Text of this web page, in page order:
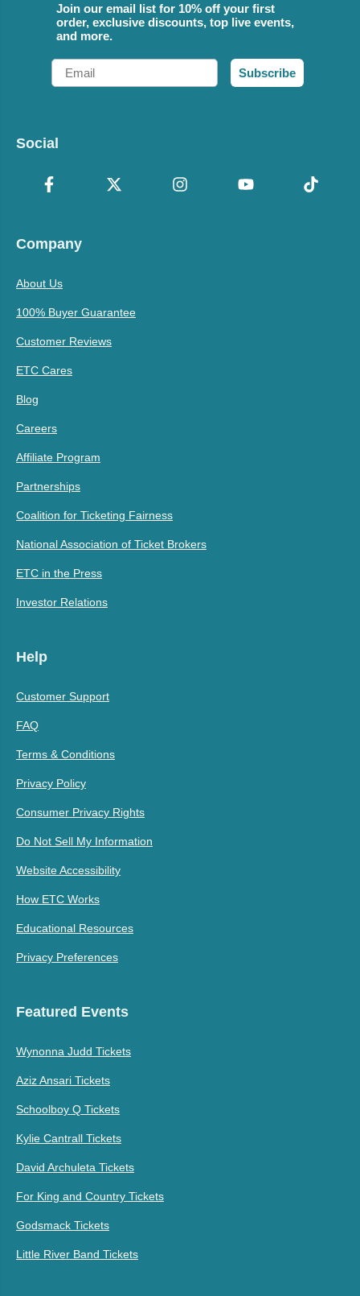
Join our email list for 10% off your first
order, exclusive discounts, top live events,
and more.
Email
Subscribe
Social
Company
About Us
100% Buyer Guarantee
Customer Reviews
ETC Cares
Blog
Careers
Affiliate Program
Partnerships
Coalition for Ticketing Fairness
National Association of Ticket Brokers
ETC in the Press
Investor Relations
Help
Customer Support
FAQ
Terms & Conditions
Privacy Policy
Consumer Privacy Rights
Do Not Sell My Information
Website Accessibility
How ETC Works
Educational Resources
Privacy Preferences
Featured Events
Wynonna Judd Tickets
Aziz Ansari Tickets
Schoolboy Q Tickets
Kylie Cantrall Tickets
David Archuleta Tickets
For King and Country Tickets
Godsmack Tickets
Little River Band Tickets